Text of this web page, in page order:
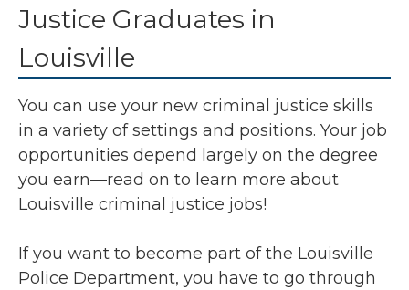
Justice Graduates in
Louisville
You can use your new criminal justice skills
in a variety of settings and positions. Your job
opportunities depend largely on the degree
you earn—read on to learn more about
Louisville criminal justice jobs!
If you want to become part of the Louisville
Police Department, you have to go through